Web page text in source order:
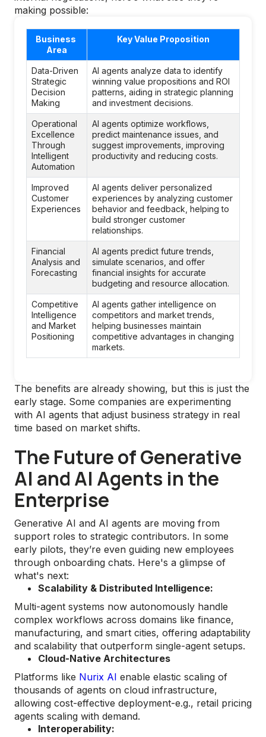
making possible:
Business
Area
Key Value Proposition
Data-Driven
Strategic
Decision
Making
AI agents analyze data to identify
winning value propositions and ROI
patterns, aiding in strategic planning
and investment decisions.
Operational
Excellence
Through
Intelligent
Automation
AI agents optimize workflows,
predict maintenance issues, and
suggest improvements, improving
productivity and reducing costs.
Improved
Customer
Experiences
AI agents deliver personalized
experiences by analyzing customer
behavior and feedback, helping to
build stronger customer
relationships.
Financial
Analysis and
Forecasting
AI agents predict future trends,
simulate scenarios, and offer
financial insights for accurate
budgeting and resource allocation.
Competitive
Intelligence
and Market
Positioning
AI agents gather intelligence on
competitors and market trends,
helping businesses maintain
competitive advantages in changing
markets.
The benefits are already showing, but this is just the
early stage. Some companies are experimenting
with AI agents that adjust business strategy in real
time based on market shifts.
The Future of Generative
AI and AI Agents in the
Enterprise
Generative AI and AI agents are moving from
support roles to strategic contributors. In some
early pilots, they’re even guiding new employees
through onboarding chats. Here's a glimpse of
what's next:
Scalability & Distributed Intelligence:
Multi-agent systems now autonomously handle
complex workflows across domains like finance,
manufacturing, and smart cities, offering adaptability
and scalability that outperform single-agent setups.
Cloud-Native Architectures
Platforms like Nurix AI enable elastic scaling of
thousands of agents on cloud infrastructure,
allowing cost-effective deployment-e.g., retail pricing
agents scaling with demand.
Interoperability: